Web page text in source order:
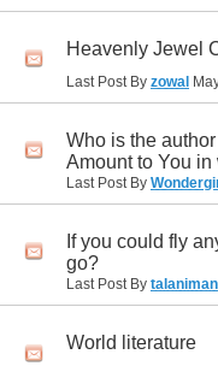
Heavenly Jewel
Last Post By zowal
Who is the
Amount to You
Last Post By
If you could fly
go?
Last Post By talaniman
World literature